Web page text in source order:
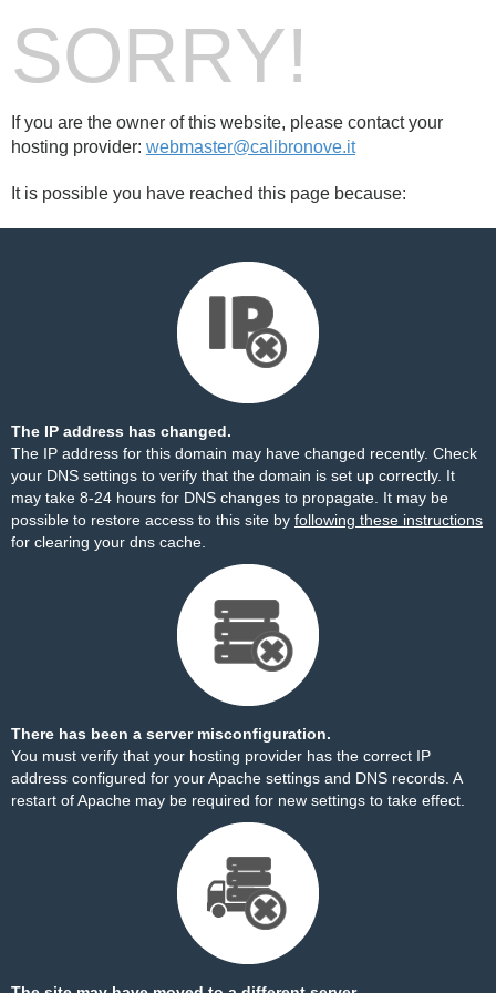
SORRY!
If you are the owner of this website, please contact your
hosting provider: webmaster@calibronove.it
It is possible you have reached this page because:
The IP address has changed.
The IP address for this domain may have changed recently. Check
your DNS settings to verify that the domain is set up correctly. It
may take 8-24 hours for DNS changes to propagate. It may be
possible to restore access to this site by following these instructions
for clearing your dns cache.
There has been a server misconfiguration.
You must verify that your hosting provider has the correct IP
address configured for your Apache settings and DNS records. A
restart of Apache may be required for new settings to take effect.